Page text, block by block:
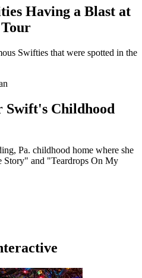
Having a Blast at
Swifties that were spotted in the
Swift's Childhood
Pa. childhood home where she
Story" and "Teardrops On My